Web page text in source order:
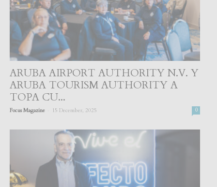
ARUBA AIRPORT AUTHORITY N.V. Y
ARUBA TOURISM AUTHORITY A
TOPA CU...
Focus Magazine 15 December, 2025 0